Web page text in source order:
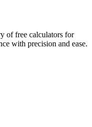
of free calculators for
with precision and ease.